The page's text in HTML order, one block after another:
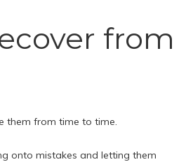
from
them from time to time.
onto mistakes and letting them